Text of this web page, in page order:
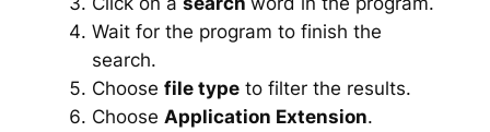
Wait for the program to finish the
search.
Choose file typeto filter the results.
Choose Application Extension.